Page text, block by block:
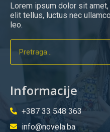
Lorem ipsum dolor sit
elit tellus, luctus nec
leo.
Informacije
+387 33 548 363
info@novela.ba